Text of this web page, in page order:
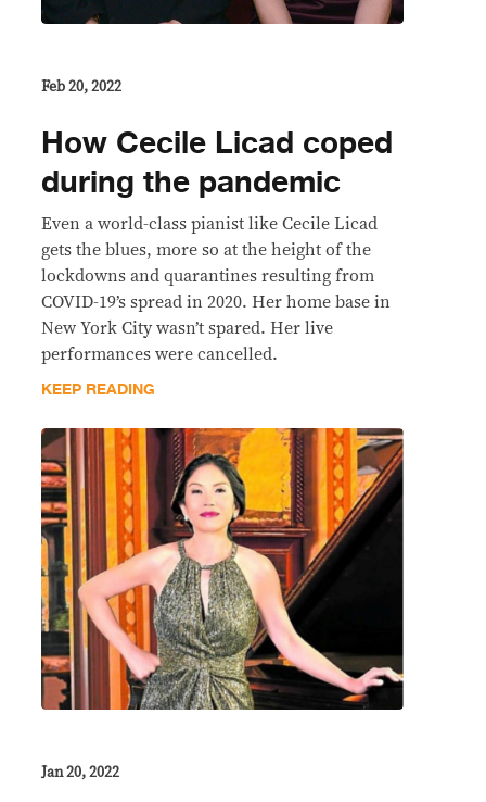
Feb 20, 2022
How Cecile Licad coped
during the pandemic
Even a world-class pianist like Cecile Licad
gets the blues, more so at the height of the
lockdowns and quarantines resulting from
COVID-19’s spread in 2020. Her home base in
New York City wasn’t spared. Her live
performances were cancelled.
KEEP READING
Jan 20, 2022